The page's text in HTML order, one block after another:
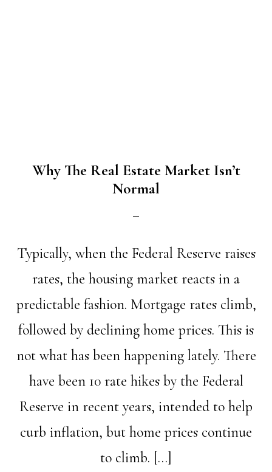
Why The Real Estate Market Isn’t
Normal
Typically, when the Federal Reserve raises
rates, the housing market reacts in a
predictable fashion. Mortgage rates climb,
followed by declining home prices. This is
not what has been happening lately. There
have been 10 rate hikes by the Federal
Reserve in recent years, intended to help
curb inflation, but home prices continue
to climb. […]